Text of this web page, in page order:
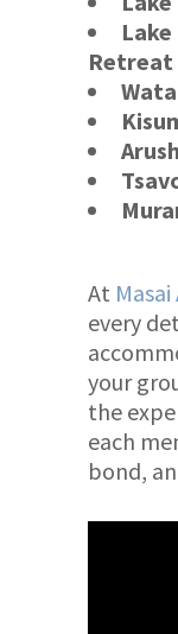
Retreat
At
every
your
the
each
bond,